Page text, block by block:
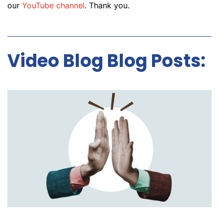
our YouTube channel. Thank you.
Video Blog Blog Posts: